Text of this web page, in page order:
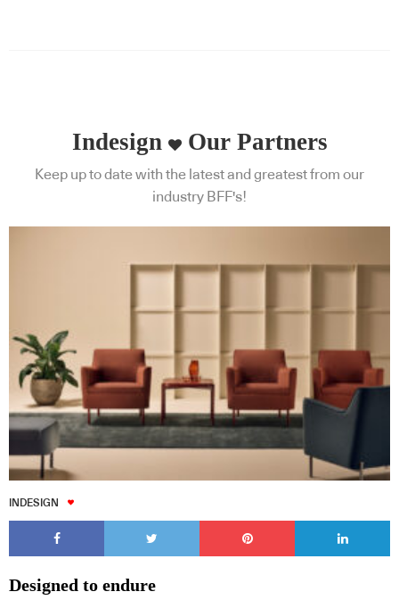
Indesign Our Partners
Keep up to date with the latest and greatest from our
industry BFF's!
INDESIGN
Designed to endure